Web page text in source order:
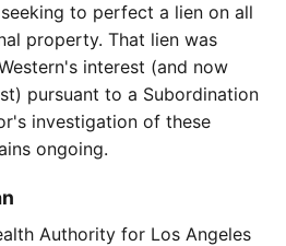
to perfect a lien on all
property. That lien was
interest (and now
pursuant to a Subordination
investigation of these
ongoing.
Authority for Los Angeles